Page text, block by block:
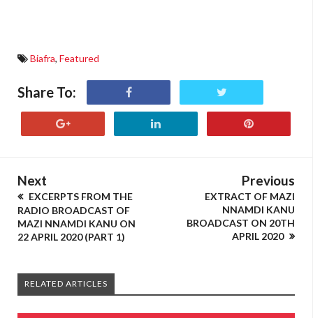
Biafra, Featured
Share To:
Next
EXCERPTS FROM THE
RADIO BROADCAST OF
MAZI NNAMDI KANU ON
22 APRIL 2020 (PART 1)
Previous
EXTRACT OF MAZI
NNAMDI KANU
BROADCAST ON 20TH
APRIL 2020
RELATED ARTICLES